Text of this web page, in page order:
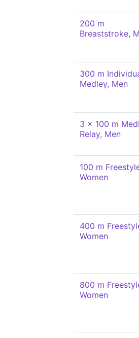
200 m
Breaststroke,
300 m
Medley, Men
3 x 100 m
Relay, Men
100 m
Women
400 m
Women
800 m
Women